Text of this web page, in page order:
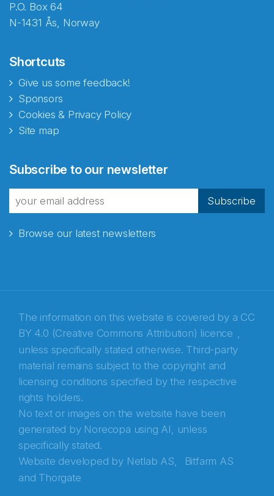
P.O. Box 64
N-1431 Ås, Norway
Shortcuts
Give us some feedback!
Sponsors
Cookies & Privacy Policy
Site map
Subscribe to our newsletter
Subscribe
Browse our latest newsletters
The information on this website is covered by a CC
BY 4.0 (Creative Commons Attribution) licence ,
unless specifically stated otherwise. Third-party
material remains subject to the copyright and
licensing conditions specified by the respective
rights holders.
No text or images on the website have been
generated by Norecopa using AI, unless
specifically stated.
Website developed by Netlab AS,
Bitfarm AS
and Thorgate
fra Norecopa